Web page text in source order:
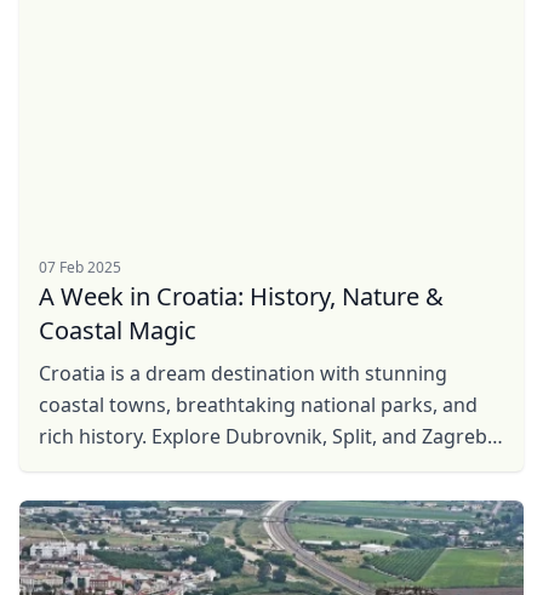
07 Feb 2025
A Week in Croatia: History, Nature &
Coastal Magic
Croatia is a dream destination with stunning
coastal towns, breathtaking national parks, and
rich history. Explore Dubrovnik, Split, and Zagreb,
local ...